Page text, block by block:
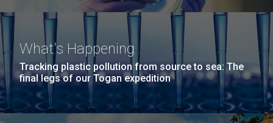
What's Happening
Tracking plastic pollution from source to sea: The
final legs of our Togan expedition